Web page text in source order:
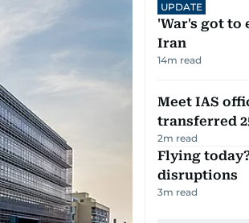
UPDATE
'War's got to
Iran
14m read
Meet IAS
transferred
2m read
Flying
disruptions
3m read